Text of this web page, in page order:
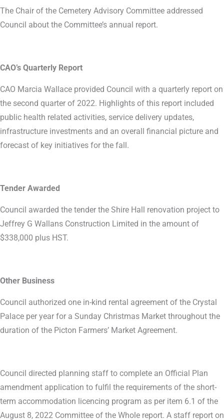
The Chair of the Cemetery Advisory Committee addressed
Council about the Committee’s annual report.
CAO’s Quarterly Report
CAO Marcia Wallace provided Council with a quarterly report on
the second quarter of 2022. Highlights of this report included
public health related activities, service delivery updates,
infrastructure investments and an overall financial picture and
forecast of key initiatives for the fall.
Tender Awarded
Council awarded the tender the Shire Hall renovation project to
Jeffrey G Wallans Construction Limited in the amount of
$338,000 plus HST.
Other Business
Council authorized one in-kind rental agreement of the Crystal
Palace per year for a Sunday Christmas Market throughout the
duration of the Picton Farmers’ Market Agreement.
Council directed planning staff to complete an Official Plan
amendment application to fulfil the requirements of the short-
term accommodation licencing program as per item 6.1 of the
August 8, 2022 Committee of the Whole report. A staff report on